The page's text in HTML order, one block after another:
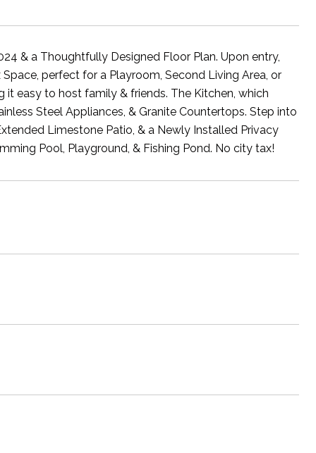
& a Thoughtfully Designed Floor Plan. Upon entry,
perfect for a Playroom, Second Living Area, or
easy to host family & friends. The Kitchen, which
Steel Appliances, & Granite Countertops. Step into
Limestone Patio, & a Newly Installed Privacy
Pool, Playground, & Fishing Pond. No city tax!